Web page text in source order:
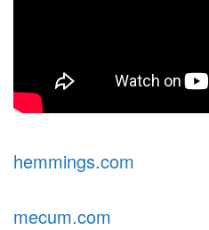
hemmings.com
mecum.com